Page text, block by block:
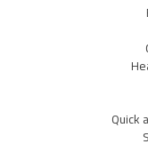
Quick